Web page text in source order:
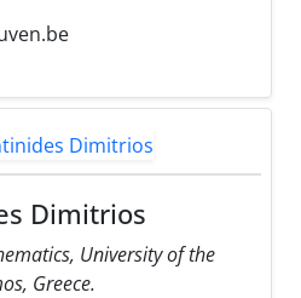
Dimitrios
University of the
Greece.